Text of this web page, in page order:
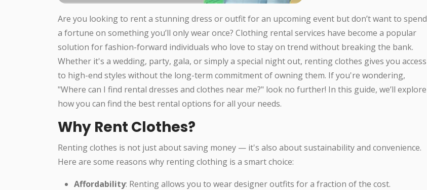
Are you looking to rent a stunning dress or outfit for an upcoming event but don’t want to spend
a fortune on something you’ll only wear once? Clothing rental services have become a popular
solution for fashion-forward individuals who love to stay on trend without breaking the bank.
Whether it's a wedding, party, gala, or simply a special night out, renting clothes gives you access
to high-end styles without the long-term commitment of owning them. If you're wondering,
"Where can I find rental dresses and clothes near me?" look no further! In this guide, we’ll explore
how you can find the best rental options for all your needs.
Why Rent Clothes?
Renting clothes is not just about saving money — it's also about sustainability and convenience.
Here are some reasons why renting clothing is a smart choice:
Affordability: Renting allows you to wear designer outfits for a fraction of the cost.